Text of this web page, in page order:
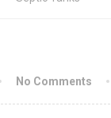
No Comments